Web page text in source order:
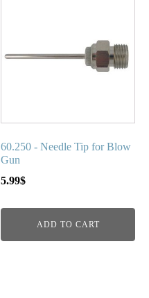
60.250 - Needle Tip for Blow
Gun
5.99$
ADD TO CART